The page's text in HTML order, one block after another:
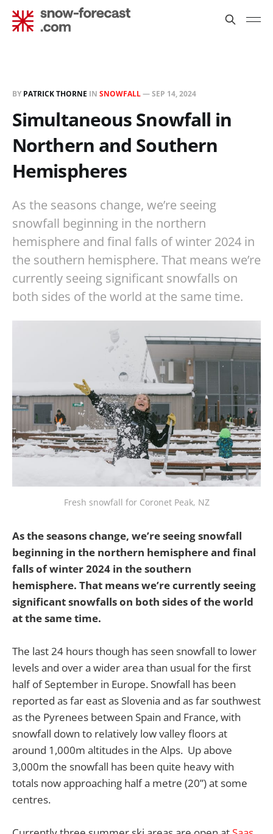
BY PATRICK THORNE IN SNOWFALL—SEP 14, 2024
Simultaneous Snowfall in
Northern and Southern
Hemispheres
As the seasons change, we’re seeing
snowfall beginning in the northern
hemisphere and final falls of winter 2024 in
the southern hemisphere. That means we’re
currently seeing significant snowfalls on
both sides of the world at the same time.
Fresh snowfall for Coronet Peak, NZ
As the seasons change, we’re seeing snowfall
beginning in the northern hemisphere and final
falls of winter 2024 in the southern
hemisphere. That means we’re currently seeing
significant snowfalls on both sides of the world
at the same time.
The last 24 hours though has seen snowfall to lower
levels and over a wider area than usual for the first
half of September in Europe. Snowfall has been
reported as far east as Slovenia and as far southwest
as the Pyrenees between Spain and France, with
snowfall down to relatively low valley floors at
around 1,000m altitudes in the Alps. Up above
3,000m the snowfall has been quite heavy with
totals now approaching half a metre (20”) at some
centres.